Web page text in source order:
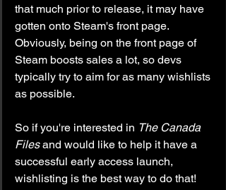
that much prior to release, it may have
gotten onto Steam's front page.
Obviously, being on the front page of
Steam boosts sales a lot, so devs
typically try to aim for as many wishlists
as possible.
So if you're interested in The Canada
Files and would like to help it have a
successful early access launch,
wishlisting is the best way to do that!